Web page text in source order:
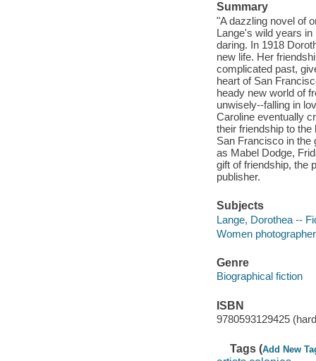
Summary
"A dazzling novel of
Lange's wild years
daring. In 1918
new life. Her
complicated past,
heart of San
heady new world of
unwisely--falling in
Caroline eventually
their friendship to
San Francisco in the
as Mabel Dodge,
gift of friendship, the
publisher.
Subjects
Lange, Dorothea --
Women
Genre
Biographical fiction
ISBN
9780593129425
Tags (Add New